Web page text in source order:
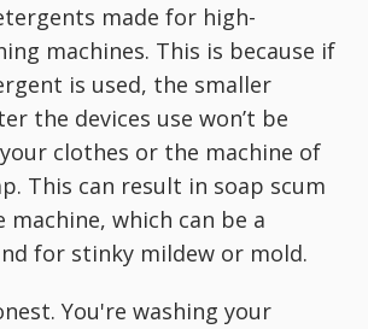
made for high-
machines. This is because if
is used, the smaller
the devices use won’t be
clothes or the machine of
This can result in soap scum
which can be a
for stinky mildew or mold.
You're washing your